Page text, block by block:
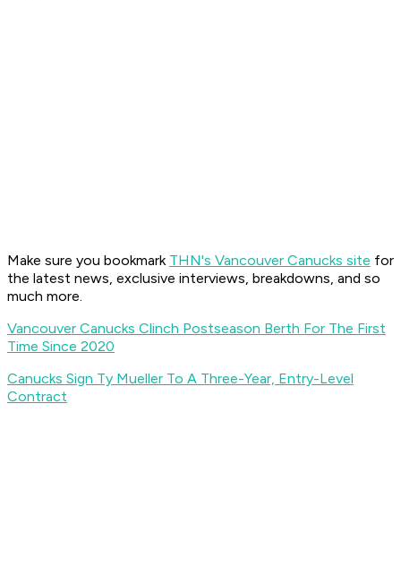
Make sure you bookmark THN's Vancouver Canucks site for
the latest news, exclusive interviews, breakdowns, and so
much more.
Vancouver Canucks Clinch Postseason Berth For The First
Time Since 2020
Canucks Sign Ty Mueller To A Three-Year, Entry-Level
Contract